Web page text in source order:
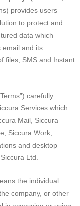
provides users
to protect and
data which
email and its
files, SMS and Instant
carefully.
Services which
Mail, Siccura
Siccura Work,
and desktop
Ltd.
the individual
company, or other